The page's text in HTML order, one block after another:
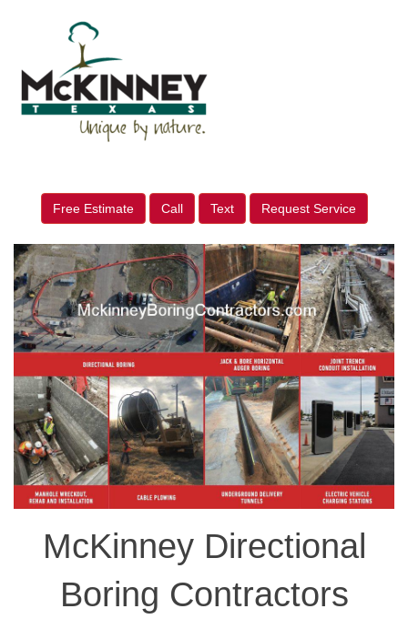
Free Estimate Call Text Request Service
McKinney Directional
Boring Contractors